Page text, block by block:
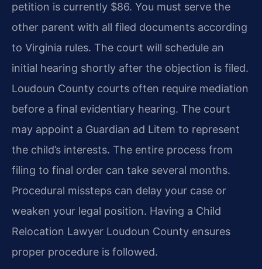
petition is currently $86. You must serve the
other parent with all filed documents according
to Virginia rules. The court will schedule an
initial hearing shortly after the objection is filed.
Loudoun County courts often require mediation
before a final evidentiary hearing. The court
may appoint a Guardian ad Litem to represent
the child’s interests. The entire process from
filing to final order can take several months.
Procedural missteps can delay your case or
weaken your legal position. Having a Child
Relocation Lawyer Loudoun County ensures
proper procedure is followed.